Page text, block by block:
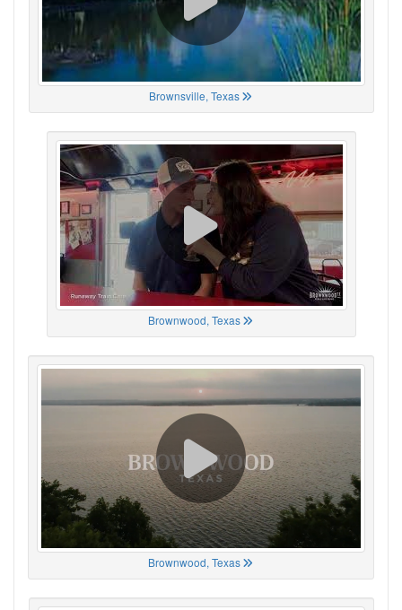
Brownsville, Texas
Brownwood, Texas
Brownwood, Texas